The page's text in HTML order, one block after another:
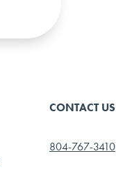
CONTACT US
804-767-3410